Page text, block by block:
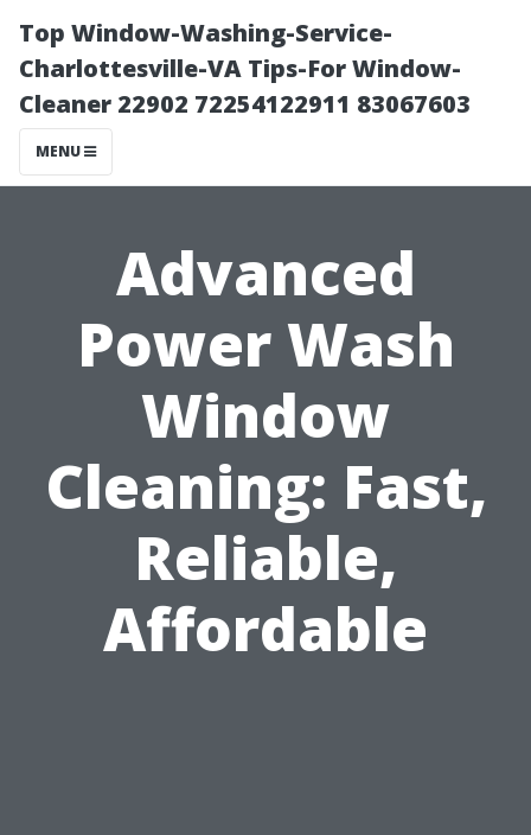
Top Window-Washing-Service-
Charlottesville-VA Tips-For Window-
Cleaner 22902 72254122911 83067603
MENU
Advanced
Power Wash
Window
Cleaning: Fast,
Reliable,
Affordable